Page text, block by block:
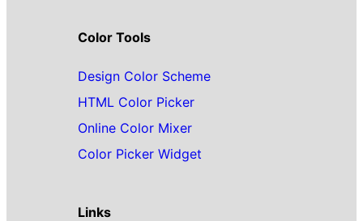
Color Tools
Design Color Scheme
HTML Color Picker
Online Color Mixer
Color Picker Widget
Links